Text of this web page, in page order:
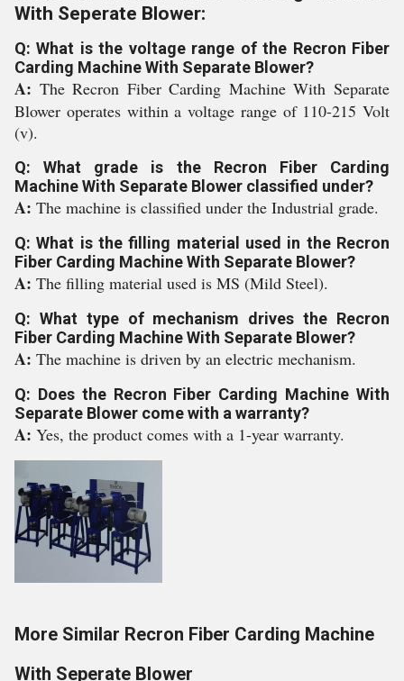
With Seperate Blower:
Q: What is the voltage range of the Recron Fiber
Carding Machine With Separate Blower?
A: The Recron Fiber Carding Machine With Separate
Blower operates within a voltage range of 110-215 Volt
(v).
Q: What grade is the Recron Fiber Carding
Machine With Separate Blower classified under?
A: The machine is classified under the Industrial grade.
Q: What is the filling material used in the Recron
Fiber Carding Machine With Separate Blower?
A: The filling material used is MS (Mild Steel).
Q: What type of mechanism drives the Recron
Fiber Carding Machine With Separate Blower?
A: The machine is driven by an electric mechanism.
Q: Does the Recron Fiber Carding Machine With
Separate Blower come with a warranty?
A: Yes, the product comes with a 1-year warranty.
More Similar Recron Fiber Carding Machine
With Seperate Blower